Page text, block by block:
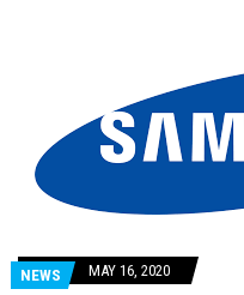
NEWS MAY 16, 2020